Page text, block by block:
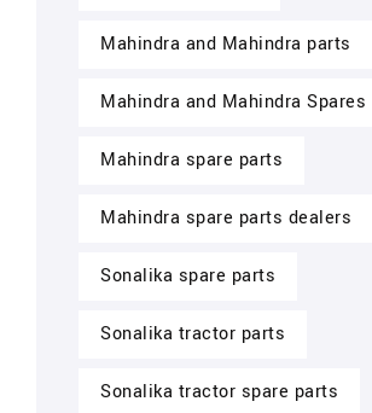
Mahindra and Mahindra parts
Mahindra and Mahindra Spares
Mahindra spare parts
Mahindra spare parts dealers
Sonalika spare parts
Sonalika tractor parts
Sonalika tractor spare parts